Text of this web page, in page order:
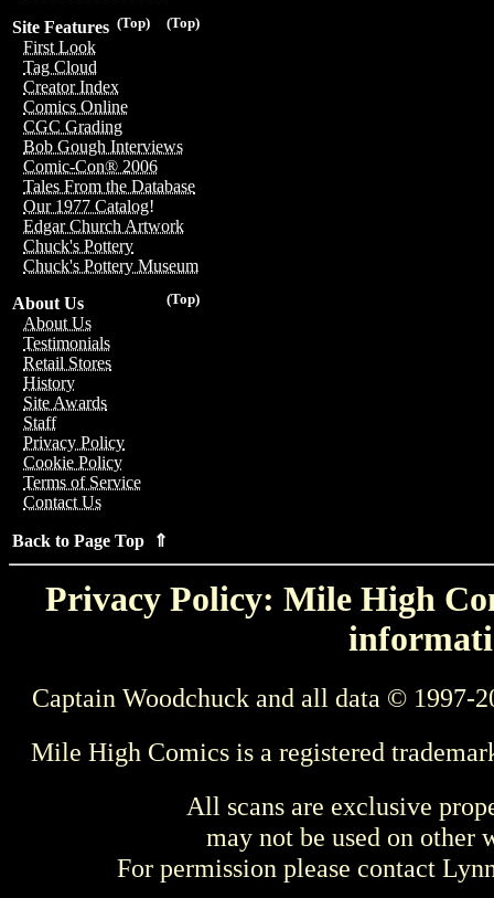
(Top)
(Top)
Site Features
First Look
Tag Cloud
Creator Index
Comics Online
CGC Grading
Bob Gough Interviews
Comic-Con® 2006
Tales From the Database
Our 1977 Catalog!
Edgar Church Artwork
Chuck's Pottery
Chuck's Pottery Museum
(Top)
About Us
About Us
Testimonials
Retail Stores
History
Site Awards
Staff
Privacy Policy
Cookie Policy
Terms of Service
Contact Us
Back to Page Top ⇑
Privacy Policy: Mile High
Captain Woodchuck and all data © 1997-
Mile High Comics is a registered
All scans are exclusive
may not be used on other
For permission please contact